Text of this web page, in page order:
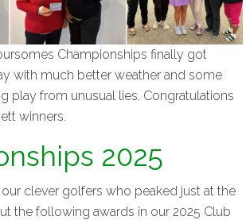
Championships finally got
with much better weather and some
play from unusual lies. Congratulations
winners.
2025
clever golfers who peaked just at the
the following awards in our 2025 Club